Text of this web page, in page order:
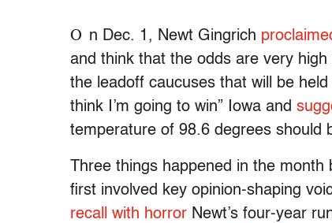
O n Dec. 1, Newt Gingrich
and think that the odds are very
the leadoff caucuses that will be
think I’m going to win” Iowa and
temperature of 98.6 degrees should
Three things happened in the
first involved key opinion-shaping
recall with horror Newt’s four-year